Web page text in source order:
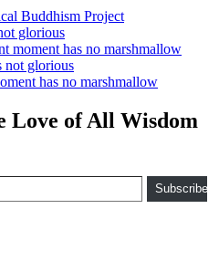
Buddhism Project
glorious
moment has no marshmallow
not glorious
has no marshmallow
Love of All Wisdom
Subscribe